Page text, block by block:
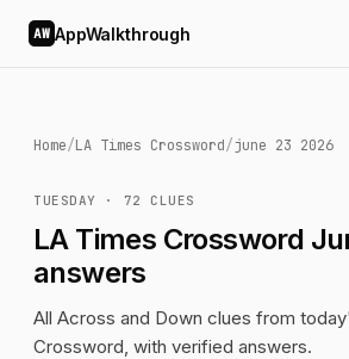
AW AppWalkthrough
Home/LA Times Crossword/june 23 2026
TUESDAY · 72 CLUES
LA Times Crossword
answers
All Across and Down clues from
Crossword, with verified answers.